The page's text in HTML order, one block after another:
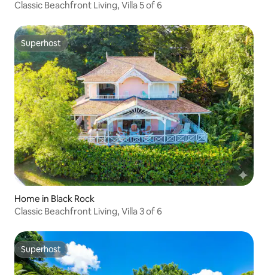
Classic Beachfront Living, Villa 5 of 6
Superhost
Superhost
Home in Black Rock
Classic Beachfront Living, Villa 3 of 6
Superhost
Superhost